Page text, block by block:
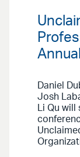
Daniel
Josh
Li Qu will